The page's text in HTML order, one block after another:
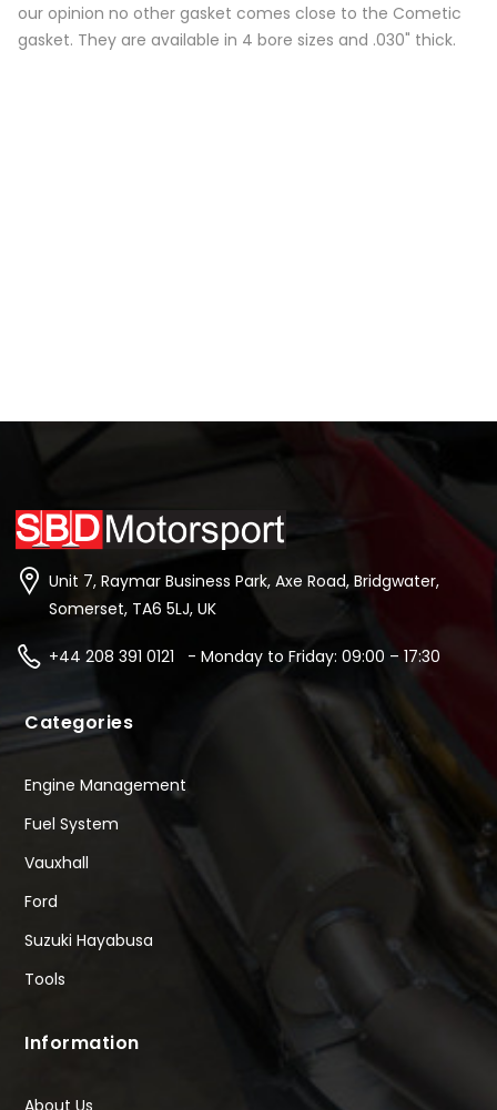
our opinion no other gasket comes close to the Cometic
gasket. They are available in 4 bore sizes and .030" thick.
Unit 7, Raymar Business Park, Axe Road, Bridgwater,
Somerset, TA6 5LJ, UK
+44 208 391 0121 - Monday to Friday: 09:00 – 17:30
Categories
Engine Management
Fuel System
Vauxhall
Ford
Suzuki Hayabusa
Tools
Information
About Us